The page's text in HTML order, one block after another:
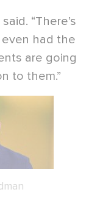
“There’s
had the
are going
to them.”